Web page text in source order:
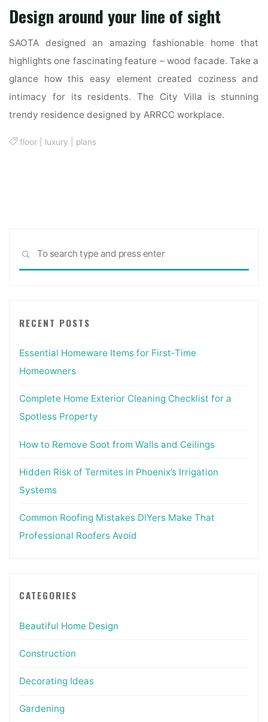
Design around your line of sight
SAOTA designed an amazing fashionable home that
highlights one fascinating feature – wood facade. Take a
glance how this easy element created coziness and
intimacy for its residents. The City Villa is stunning
trendy residence designed by ARRCC workplace.
floor luxury plans
SEARCH
RECENT POSTS
Essential Homeware Items for First-Time
Homeowners
Complete Home Exterior Cleaning Checklist for a
Spotless Property
How to Remove Soot from Walls and Ceilings
Hidden Risk of Termites in Phoenix’s Irrigation
Systems
Common Roofing Mistakes DIYers Make That
Professional Roofers Avoid
CATEGORIES
Beautiful Home Design
Construction
Decorating Ideas
Gardening